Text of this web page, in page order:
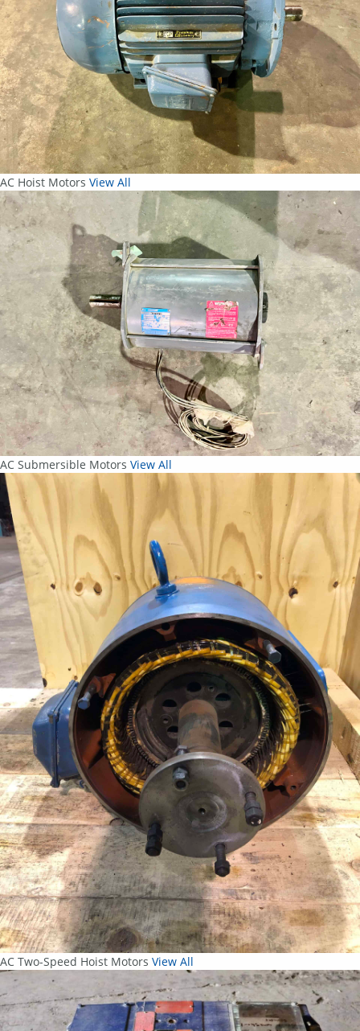
AC Hoist Motors View All
AC Submersible Motors View All
AC Two-Speed Hoist Motors View All